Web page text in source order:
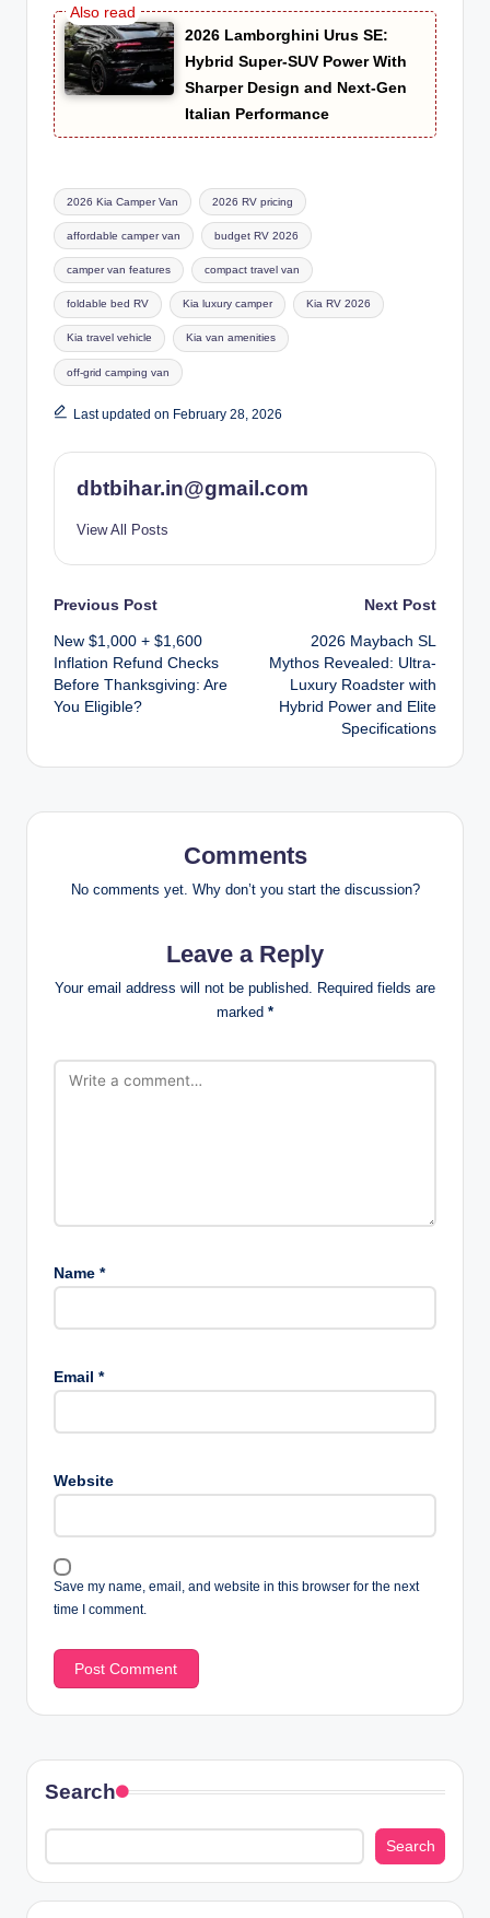
2026 Lamborghini Urus SE:
Hybrid Super-SUV Power With
Sharper Design and Next-Gen
Italian Performance
Tags:
2026 Kia Camper Van 2026 RV pricing
affordable camper van budget RV 2026
camper van features compact travel van
foldable bed RV Kia luxury camper Kia RV 2026
Kia travel vehicle Kia van amenities
off-grid camping van
Last updated on February 28, 2026
dbtbihar.in@gmail.com
View All Posts
Post
navigation
Previous Post
New $1,000 + $1,600
Inflation Refund Checks
Before Thanksgiving: Are
You Eligible?
Next Post
2026 Maybach SL
Mythos Revealed: Ultra-
Luxury Roadster with
Hybrid Power and Elite
Specifications
Comments
No comments yet. Why don’t you start the discussion?
Leave a Reply
Your email address will not be published.
Required fields are
marked *
Name *
Email *
Website
Save my name, email, and website in this browser for the next
time I comment.
Search
Search